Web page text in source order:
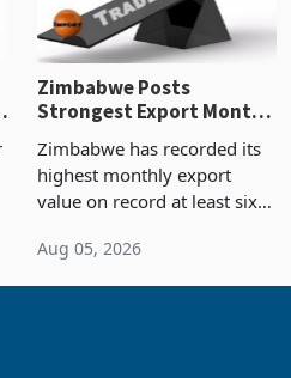
Zimbabwe Posts
Strongest Export Month
on Record: Export
Concentration Reaches
Zimbabwe has recorded its
highest monthly export
value on record at least six
Aug 05, 2026